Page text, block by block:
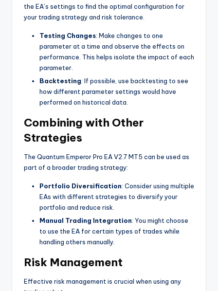
the EA’s settings to find the optimal configuration for
your trading strategy and risk tolerance.
Testing Changes: Make changes to one
parameter at a time and observe the effects on
performance. This helps isolate the impact of each
parameter.
Backtesting: If possible, use backtesting to see
how different parameter settings would have
performed on historical data.
Combining with Other
Strategies
The Quantum Emperor Pro EA V2.7 MT5 can be used as
part of a broader trading strategy:
Portfolio Diversification: Consider using multiple
EAs with different strategies to diversify your
portfolio and reduce risk.
Manual Trading Integration: You might choose
to use the EA for certain types of trades while
handling others manually.
Risk Management
Effective risk management is crucial when using any